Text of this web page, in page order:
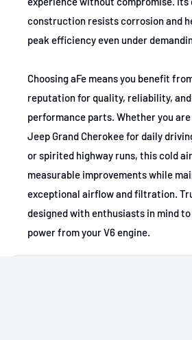
construction resists corrosion and
peak efficiency even under
Choosing aFe means you benefit
reputation for quality, reliability,
performance parts. Whether you
Jeep Grand Cherokee for daily
or spirited highway runs, this cold
measurable improvements while
exceptional airflow and filtration.
designed with enthusiasts in mind
power from your V6 engine.